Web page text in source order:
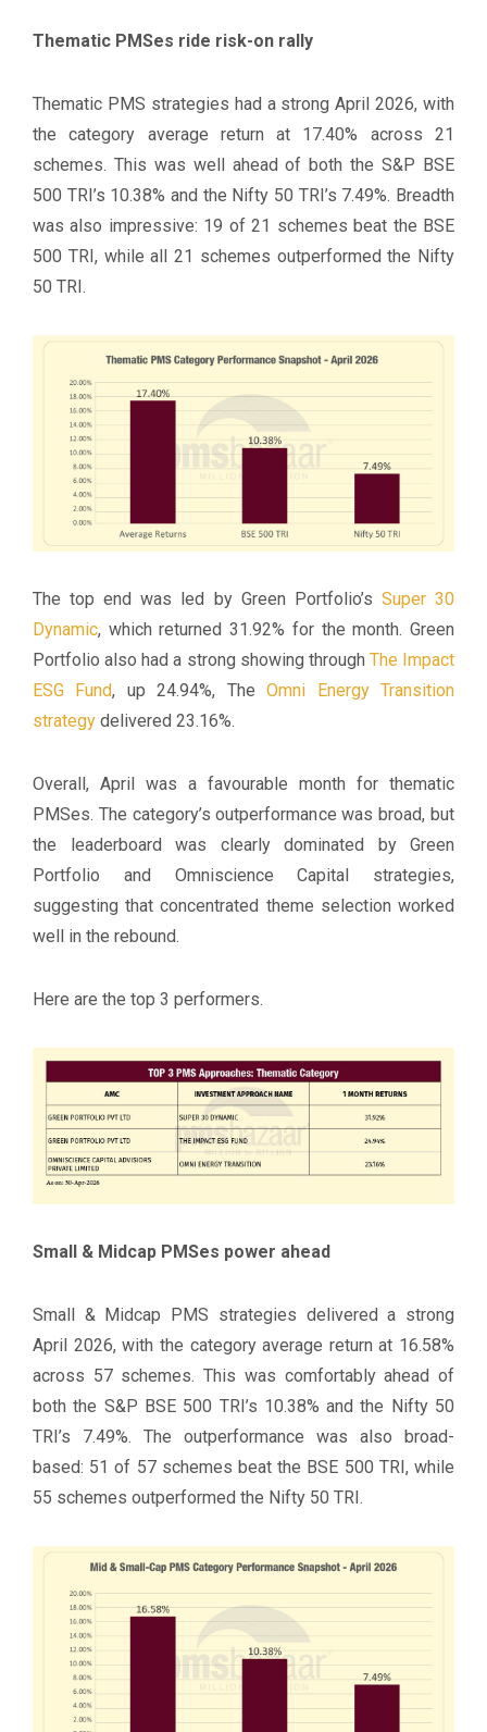
Thematic PMSes ride risk-on rally
Thematic PMS strategies had a strong April 2026, with
the category average return at 17.40% across 21
schemes. This was well ahead of both the S&P BSE
500 TRI’s 10.38% and the Nifty 50 TRI’s 7.49%. Breadth
was also impressive: 19 of 21 schemes beat the BSE
500 TRI, while all 21 schemes outperformed the Nifty
50 TRI.
The top end was led by Green Portfolio’s Super 30
Dynamic, which returned 31.92% for the month. Green
Portfolio also had a strong showing through The Impact
ESG Fund, up 24.94%, TheOmni Energy Transition
strategy delivered 23.16%.
Overall, April was a favourable month for thematic
PMSes. The category’s outperformance was broad, but
the leaderboard was clearly dominated by Green
Portfolio and Omniscience Capital strategies,
suggesting that concentrated theme selection worked
well in the rebound.
Here are the top 3 performers.
Small & Midcap PMSes power ahead
Small & Midcap PMS strategies delivered a strong
April 2026, with the category average return at 16.58%
across 57 schemes. This was comfortably ahead of
both the S&P BSE 500 TRI’s 10.38% and the Nifty 50
TRI’s 7.49%. The outperformance was also broad-
based: 51 of 57 schemes beat the BSE 500 TRI, while
55 schemes outperformed the Nifty 50 TRI.